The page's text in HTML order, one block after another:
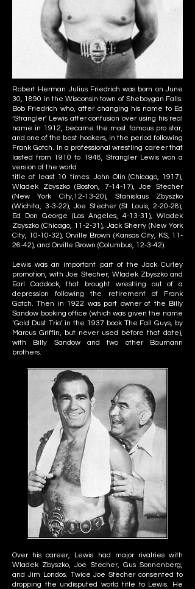
Robert Herman Julius Friedrich was born on June
30, 1890 in the Wisconsin town of Sheboygan Falls.
Bob Friedrich who, after changing his name to Ed
‘Strangler’ Lewis after confusion over using his real
name in 1912, became the most famous pro star,
and one of the best hookers, in the period following
Frank Gotch. In a professional wrestling career that
lasted from 1910 to 1948, Strangler Lewis won a
version of the world
title at least 10 times: John Olin (Chicago, 1917),
Wladek Zbyszko (Boston, 7-14-17), Joe Stecher
(New York City,12-13-20), Stanislaus Zbyszko
(Wichita, 3-3-22), Joe Stecher (St Louis, 2-20-28),
Ed Don George (Los Angeles, 4-13-31), Wladek
Zbyszko (Chicago, 11-2-31), Jack Sherry (New York
City, 10-10-32), Orville Brown (Kansas City, KS, 11-
26-42), and Orville Brown (Columbus, 12-3-42).
Lewis was an important part of the Jack Curley
promotion, with Joe Stecher, Wladek Zbyszko and
Earl Caddock, that brought wrestling out of a
depression following the retirement of Frank
Gotch. Then in 1922 was part owner of the Billy
Sandow booking office (which was given the name
‘Gold Dust Trio’ in the 1937 book The Fall Guys, by
Marcus Griffin, but never used before that date),
with Billy Sandow and two other Baumann
brothers.
Over his career, Lewis had major rivalries with
Wladek Zbyszko, Joe Stecher, Gus Sonnenberg,
and Jim Londos. Twice Joe Stecher consented to
dropping the undisputed world title to Lewis. He